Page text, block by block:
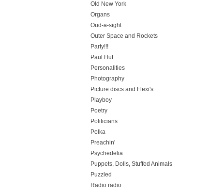
Old New York
Organs
Oud-a-sight
Outer Space and Rockets
Party!!!
Paul Huf
Personalities
Photography
Picture discs and Flexi's
Playboy
Poetry
Politicians
Polka
Preachin'
Psychedelia
Puppets, Dolls, Stuffed Animals
Puzzled
Radio radio